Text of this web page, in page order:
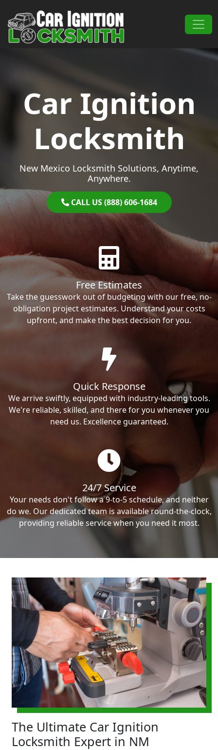
Main Navigation
Car Ignition
Locksmith
New Mexico Locksmith Solutions, Anytime,
Anywhere.
CALL US (888) 606-1684
Free Estimates
Take the guesswork out of budgeting with our free, no-
obligation project estimates. Understand your costs
upfront, and make the best decision for you.
Quick Response
We arrive swiftly, equipped with industry-leading tools.
We're reliable, skilled, and there for you whenever you
need us. Excellence guaranteed.
24/7 Service
Your needs don't follow a 9-to-5 schedule, and neither
do we. Our dedicated team is available round-the-clock,
providing reliable service when you need it most.
The Ultimate Car Ignition
Locksmith Expert in NM